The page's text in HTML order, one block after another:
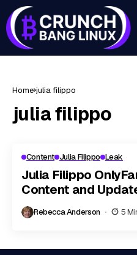
Home julia filippo
julia filippo
Content Julia Filippo Leak
Julia Filippo
Content and
Rebecca Anderson 5